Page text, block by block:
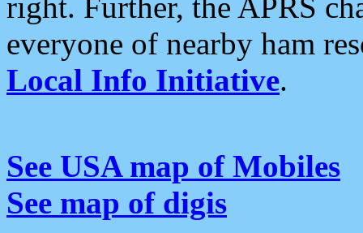
everyone of nearby ham
Local Info Initiative.
See USA map of Mobiles
See map of digis